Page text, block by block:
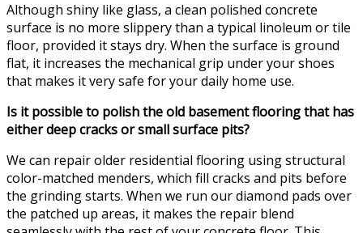
Although shiny like glass, a clean polished concrete
surface is no more slippery than a typical linoleum or tile
floor, provided it stays dry. When the surface is ground
flat, it increases the mechanical grip under your shoes
that makes it very safe for your daily home use.
Is it possible to polish the old basement flooring that has
either deep cracks or small surface pits?
We can repair older residential flooring using structural
color-matched menders, which fill cracks and pits before
the grinding starts. When we run our diamond pads over
the patched up areas, it makes the repair blend